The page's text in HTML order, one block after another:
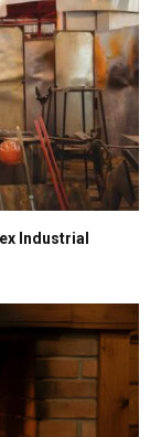
Industrial